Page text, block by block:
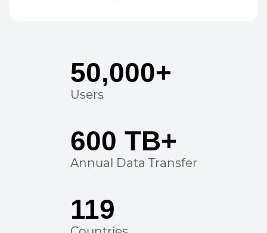
50,000+
Users
600 TB+
Annual Data Transfer
119